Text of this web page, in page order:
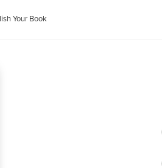
Your Book